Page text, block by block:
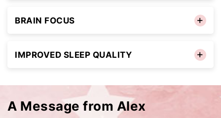
BRAIN FOCUS
IMPROVED SLEEP QUALITY
A Message from Alex